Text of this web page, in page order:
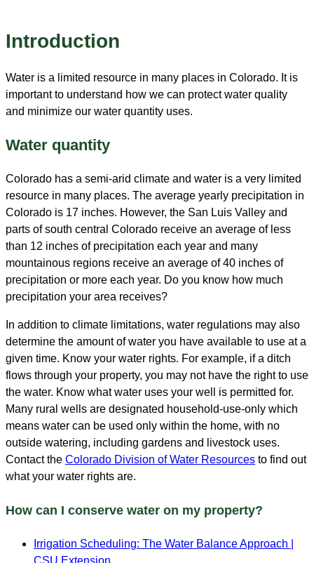
Introduction
Water is a limited resource in many places in Colorado. It is
important to understand how we can protect water quality
and minimize our water quantity uses.
Water quantity
Colorado has a semi-arid climate and water is a very limited
resource in many places. The average yearly precipitation in
Colorado is 17 inches. However, the San Luis Valley and
parts of south central Colorado receive an average of less
than 12 inches of precipitation each year and many
mountainous regions receive an average of 40 inches of
precipitation or more each year. Do you know how much
precipitation your area receives?
In addition to climate limitations, water regulations may also
determine the amount of water you have available to use at a
given time. Know your water rights. For example, if a ditch
flows through your property, you may not have the right to use
the water. Know what water uses your well is permitted for.
Many rural wells are designated household-use-only which
means water can be used only within the home, with no
outside watering, including gardens and livestock uses.
Contact the Colorado Division of Water Resources to find out
what your water rights are.
How can I conserve water on my property?
Irrigation Scheduling: The Water Balance Approach